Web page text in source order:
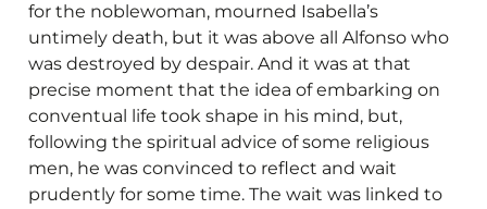
for the noblewoman, mourned Isabella’s
untimely death, but it was above all Alfonso who
was destroyed by despair. And it was at that
precise moment that the idea of embarking on
conventual life took shape in his mind, but,
following the spiritual advice of some religious
men, he was convinced to reflect and wait
prudently for some time. The wait was linked to